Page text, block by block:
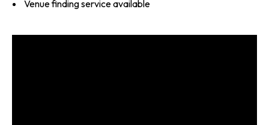
Venue finding service available